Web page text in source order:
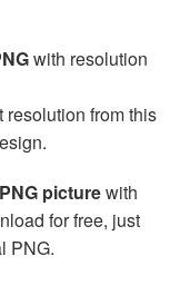
with resolution
resolution from this
picturewith
for free, just
PNG.